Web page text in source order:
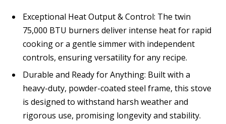
Exceptional Heat Output & Control: The twin
75,000 BTU burners deliver intense heat for rapid
cooking or a gentle simmer with independent
controls, ensuring versatility for any recipe.
Durable and Ready for Anything: Built with a
heavy-duty, powder-coated steel frame, this stove
is designed to withstand harsh weather and
rigorous use, promising longevity and stability.